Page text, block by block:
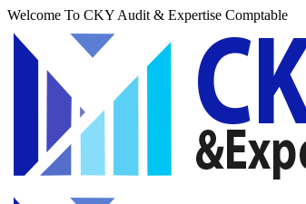
Welcome To CKY Audit & Expertise Comptable